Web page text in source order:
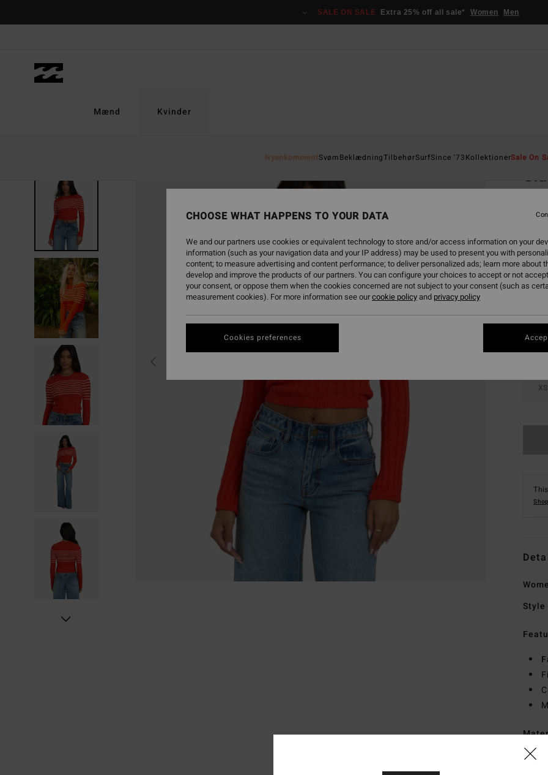
SALE ON SALE Extra 25% off all sale* Women Men
Mænd Kvinder
NyankommentSvømBeklædningTilbehørSurfSince '73KollektionerSale On
5.0
SALE
XS
Style
CHOOSE WHAT HAPPENS TO YOUR DATA
We and our partners use cookies or equivalent technology to store and/or access information on your
information (such as your navigation data and your IP address) may be used to present you with
content; to measure advertising and content performance; to deliver personalized ads; learn more about
develop and improve the products of our partners. You can configure your choices to accept or not
your consent, or oppose them when the cookies concerned are not subject to your consent (such as
measurement cookies). For more information see ourcookie policyand privacy policy
Cookies preferences